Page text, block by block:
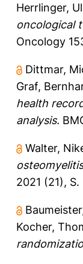
Herrlinger,
oncological
Oncology
Dittmar,
Graf,
health
analysis.
Walter,
2021 (21), S.
Kocher,